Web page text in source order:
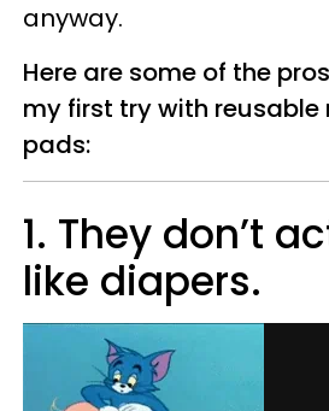
anyway.
Here are some of the
my first try with reusable
pads:
1. They don’t
like diapers.